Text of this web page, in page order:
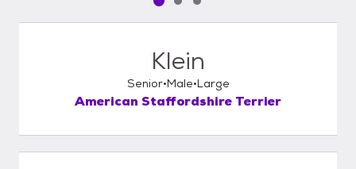
Pet media slide 1 of 3
Pet media slide 2 of 3
Pet media slide 3 of 3
Klein
Senior Male Large
American Staffordshire Terrier